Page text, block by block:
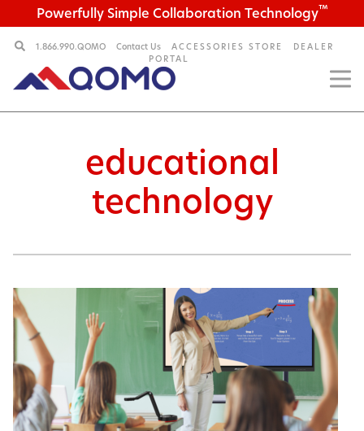
Powerfully Simple Collaboration Technology™
1.866.990.QOMO Contact Us ACCESSORIES STORE
DEALER
PORTAL
educational
technology